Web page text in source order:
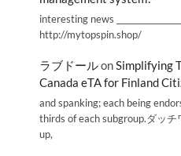
interesting news _________________
http://mytopspin.shop/
ラブドールonSimplifying
Canada eTA for Finland
and spanking; each being
thirds of each subgroup.ダッ
up,